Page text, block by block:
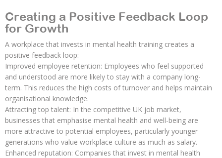
Creating a Positive Feedback Loop
for Growth
A workplace that invests in mental health training creates a
positive feedback loop:
Improved employee retention: Employees who feel supported
and understood are more likely to stay with a company long-
term. This reduces the high costs of turnover and helps maintain
organisational knowledge.
Attracting top talent: In the competitive UK job market,
businesses that emphasise mental health and well-being are
more attractive to potential employees, particularly younger
generations who value workplace culture as much as salary.
Enhanced reputation: Companies that invest in mental health